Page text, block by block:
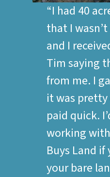
“I had 40
that I
and I
Tim saying
from me. I
it was
paid quick.
working
Buys Land
your bare